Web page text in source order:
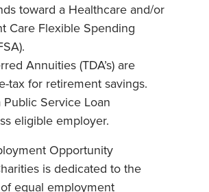
toward a Healthcare and/or
Care Flexible Spending
Annuities (TDA’s) are
tax for retirement savings.
Public Service Loan
eligible employer.
Opportunity
is dedicated to the
equal employment